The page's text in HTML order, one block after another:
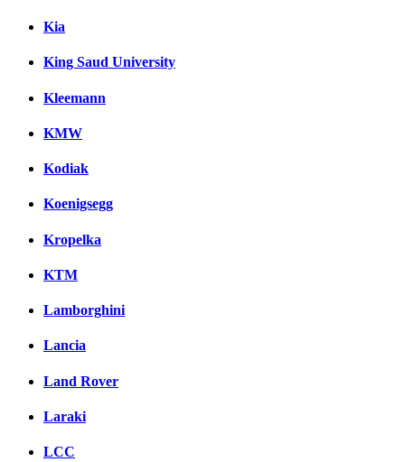
Kia
King Saud University
Kleemann
KMW
Kodiak
Koenigsegg
Kropelka
KTM
Lamborghini
Lancia
Land Rover
Laraki
LCC